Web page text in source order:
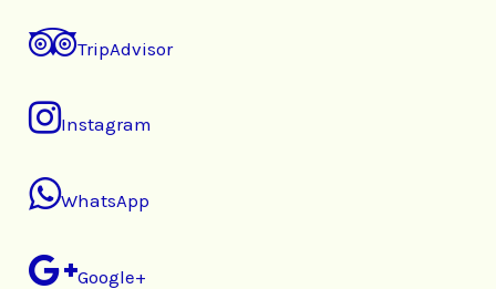
TripAdvisor
Instagram
WhatsApp
Google+